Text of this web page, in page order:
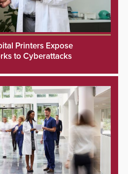
Printers Expose
to Cyberattacks